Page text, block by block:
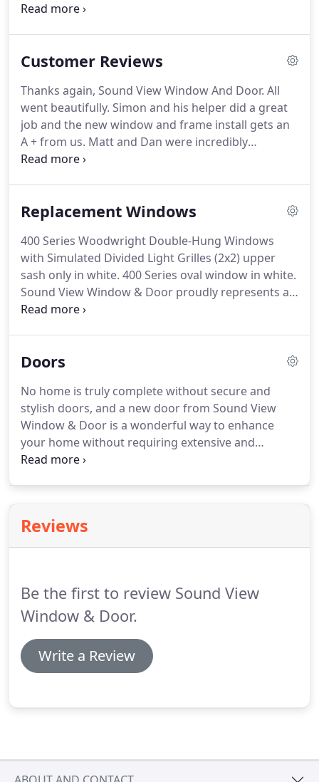
quality product lines.
Customer Reviews
Thanks again, Sound View Window And Door. All
went beautifully. Simon and his helper did a great
job and the new window and frame install gets an
A + from us. Matt and Dan were incredibly
responsive and helpful from the first inquiry I sent,
were completely pleased with the finished product.
Replacement Windows
400 Series Woodwright Double-Hung Windows
with Simulated Divided Light Grilles (2x2) upper
sash only in white. 400 Series oval window in white.
Sound View Window & Door proudly represents a
wide selection of replacement windows
quality in manufacturing, construction, durability
Doors
No home is truly complete without secure and
stylish doors, and a new door from Sound View
Window & Door is a wonderful way to enhance
your home without requiring extensive and
intrusive renovations. Sound View Window & Door
Reviews
Be the first to review Sound View
Window & Door.
Write a Review